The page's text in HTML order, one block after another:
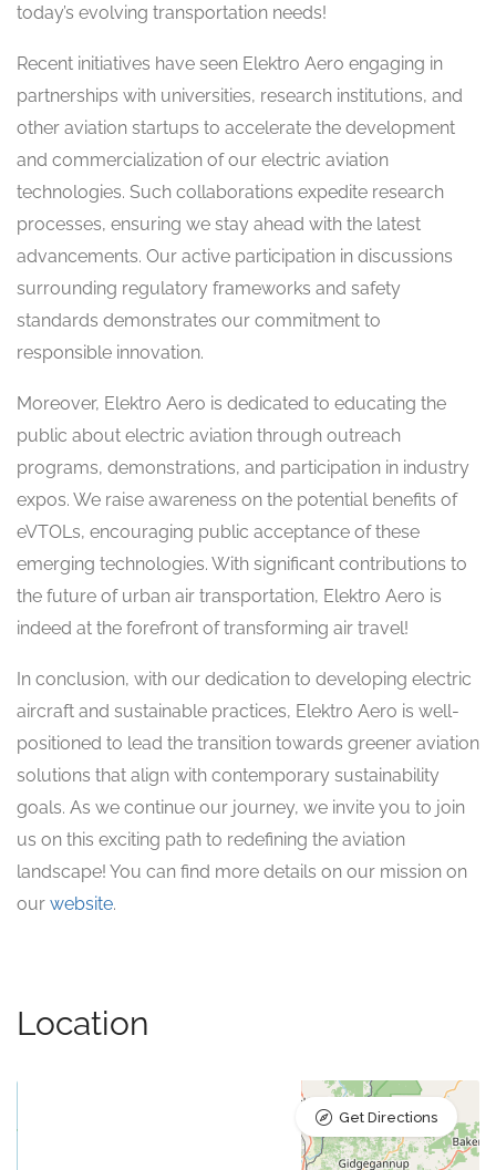
today’s evolving transportation needs!
Recent initiatives have seen Elektro Aero engaging in
partnerships with universities, research institutions, and
other aviation startups to accelerate the development
and commercialization of our electric aviation
technologies. Such collaborations expedite research
processes, ensuring we stay ahead with the latest
advancements. Our active participation in discussions
surrounding regulatory frameworks and safety
standards demonstrates our commitment to
responsible innovation.
Moreover, Elektro Aero is dedicated to educating the
public about electric aviation through outreach
programs, demonstrations, and participation in industry
expos. We raise awareness on the potential benefits of
eVTOLs, encouraging public acceptance of these
emerging technologies. With significant contributions to
the future of urban air transportation, Elektro Aero is
indeed at the forefront of transforming air travel!
In conclusion, with our dedication to developing electric
aircraft and sustainable practices, Elektro Aero is well-
positioned to lead the transition towards greener aviation
solutions that align with contemporary sustainability
goals. As we continue our journey, we invite you to join
us on this exciting path to redefining the aviation
landscape! You can find more details on our mission on
our website.
Location
Get Directions